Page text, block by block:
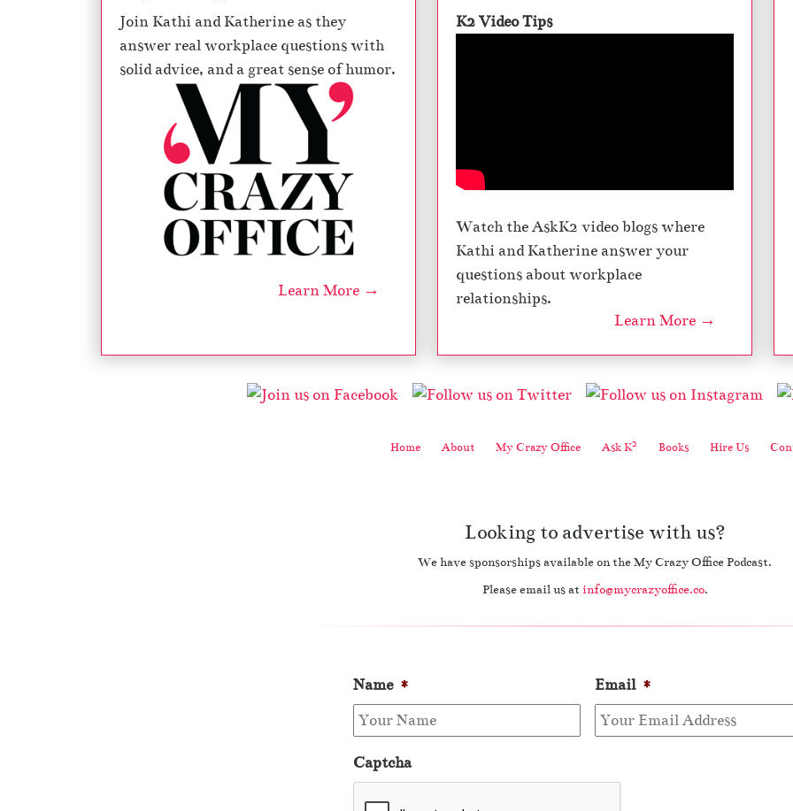
Join Kathi and Katherine as they
answer real workplace questions with
solid advice, and a great sense of humor.
Learn More →
K2 Video Tips
Watch the AskK2 video blogs where
Kathi and Katherine answer your
questions about workplace
relationships.
Learn More →
Home About My Crazy Office Ask K2 Books Hire Us
Looking to advertise with us?
We have sponsorships available on the My Crazy Office Podcast.
Please email us at info@mycrazyoffice.co.
Name * Email *
Captcha